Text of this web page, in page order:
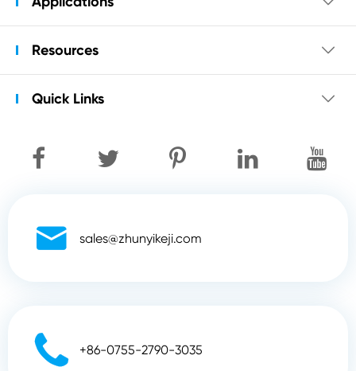
Resources 
Quick Links 
 sales@zhunyikeji.com
 +86-0755-2790-3035